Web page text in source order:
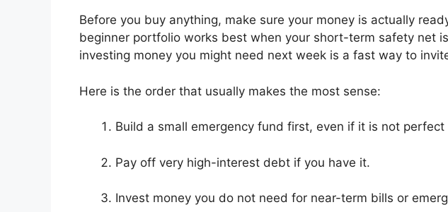
Before you buy anything, make sure your money is actually
beginner portfolio works best when your short-term safety net
investing money you might need next week is a fast way to
Here is the order that usually makes the most sense:
Build a small emergency fund first, even if it is not perfect
Pay off very high-interest debt if you have it.
Invest money you do not need for near-term bills or